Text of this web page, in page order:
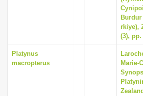
Burdur
rkiye),
(3), pp.
Platynus
macropterus
Marie-